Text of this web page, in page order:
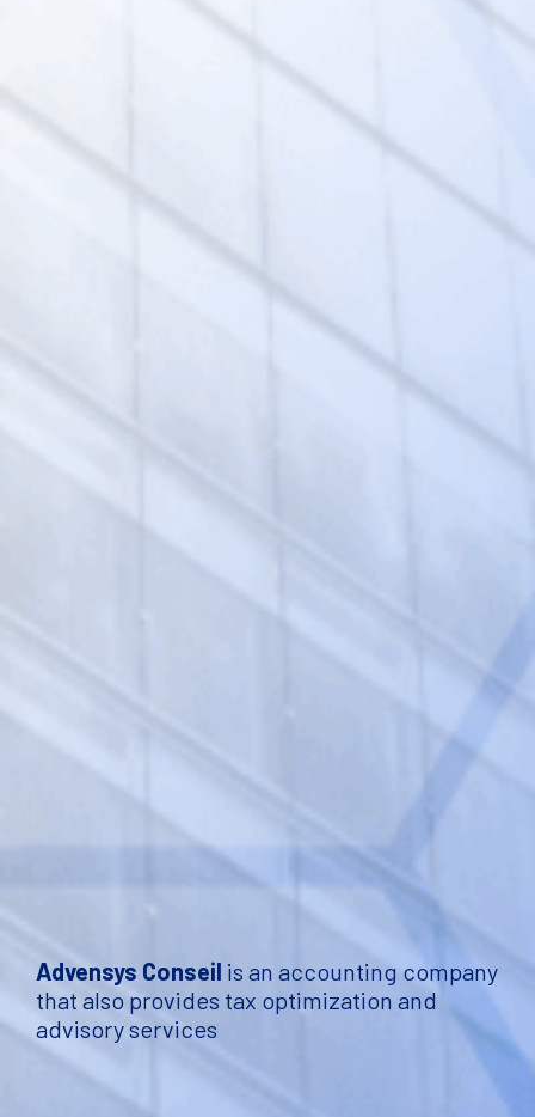
Advensys Conseil is an accounting company
that also provides tax optimization and
advisory services